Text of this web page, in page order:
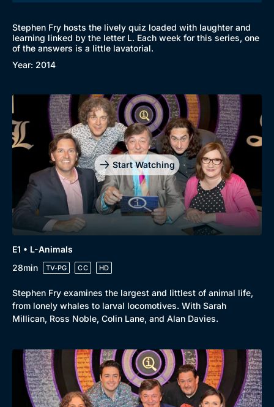
Stephen Fry hosts the lively quiz loaded with laughter and
learning linked by the letter L. Each week for this series, one
of the answers is a little lavatorial.
Year: 2014
Start Watching
E1 • L-Animals
28min
TV-PG CC HD
Stephen Fry examines the largest and littlest of animal life,
from lonely whales to larval locomotives. With Sarah
Millican, Ross Noble, Colin Lane, and Alan Davies.